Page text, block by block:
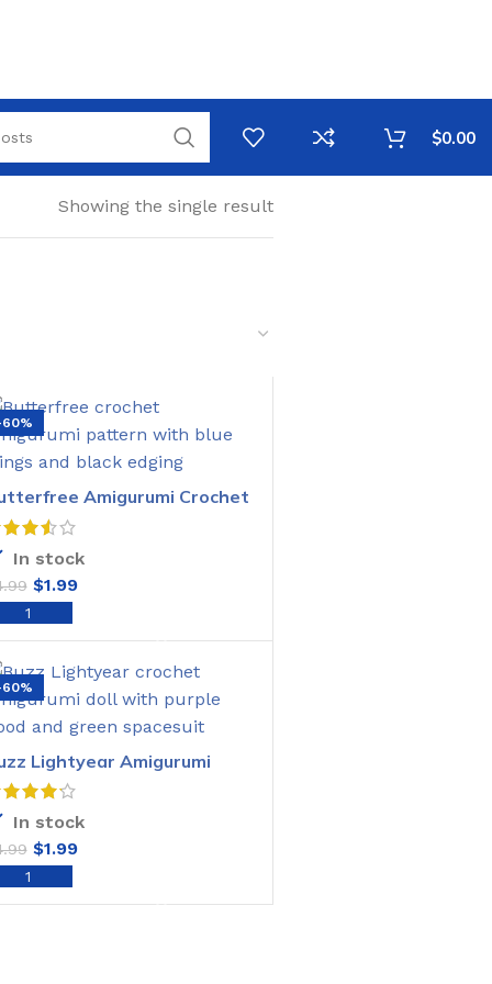
$0.00
Showing the single result
Amigurumi Crochet
In stock
$1.99
Lightyear Amigurumi
Pattern
In stock
$1.99